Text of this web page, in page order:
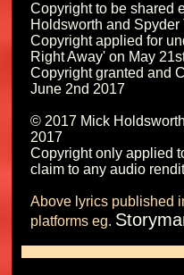
Copyright to be shared
Holdsworth and Spyder
Copyright applied for
Right Away' on May
Copyright granted and
June 2nd 2017
© 2017 Mick
2017
Copyright only applied
Above lyrics published
platforms eg.